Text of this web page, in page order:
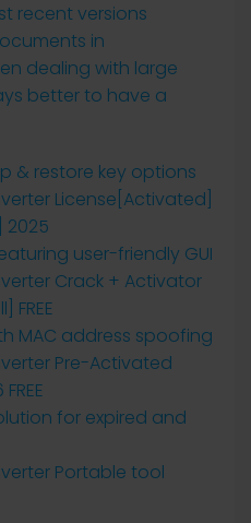
recent versions
in
dealing with large
better to have a
& restore key options
License[Activated]
2025
user-friendly GUI
Crack + Activator
FREE
MAC address spoofing
Pre-Activated
for expired and
Portable tool